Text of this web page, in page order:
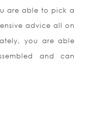
are able to pick a
advice all on
you are able
and can